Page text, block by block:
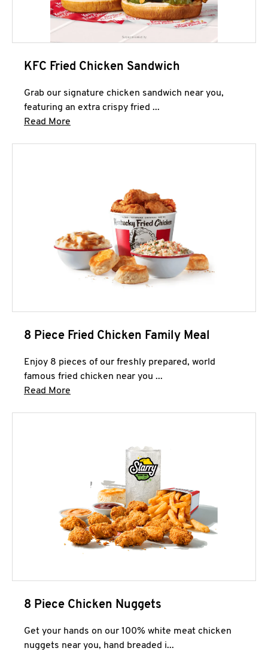
KFC Fried Chicken Sandwich
Grab our signature chicken sandwich near you,
featuring an extra crispy fried ...
Read More
8 Piece Fried Chicken Family Meal
Enjoy 8 pieces of our freshly prepared, world
famous fried chicken near you ...
Read More
8 Piece Chicken Nuggets
Get your hands on our 100% white meat chicken
nuggets near you, hand breaded i...